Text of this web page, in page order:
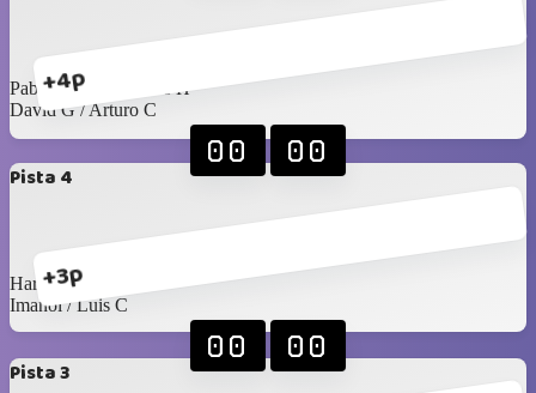
+4p
Pablo Rangel / James H
David G / Arturo C
Pista 4
+3p
00 00
Harry / Juan Pablo
Imanol / Luis C
Pista 3
00 00